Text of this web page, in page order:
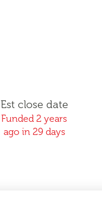
Est close date
Funded 2 years
ago in 29 days